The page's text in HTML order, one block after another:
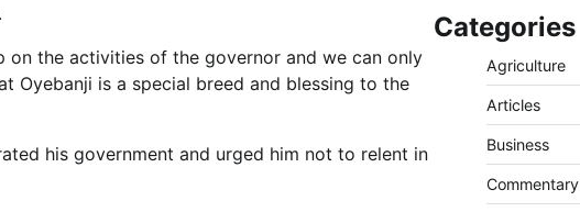
on the activities of the governor and we can only
Oyebanji is a special breed and blessing to the
his government and urged him not to relent in
Categories
Agriculture
Articles
Business
Commentary